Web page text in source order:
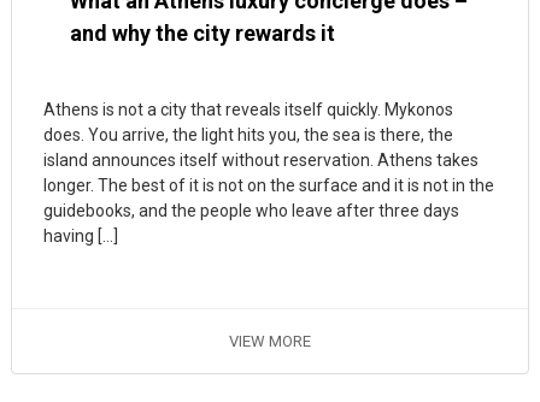
and why the city rewards it
Athens is not a city that reveals itself quickly. Mykonos
does. You arrive, the light hits you, the sea is there, the
island announces itself without reservation. Athens takes
longer. The best of it is not on the surface and it is not in the
guidebooks, and the people who leave after three days
having […]
VIEW MORE